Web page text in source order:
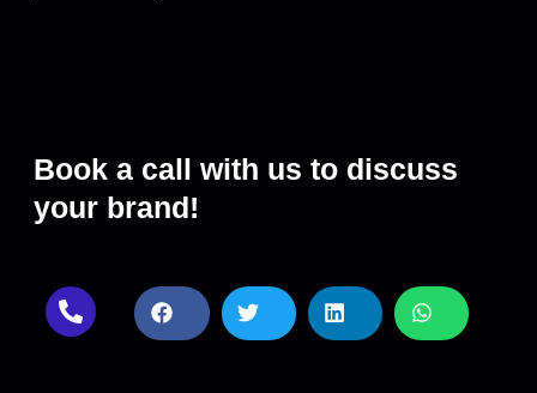
Book a call with us to discuss
your brand!